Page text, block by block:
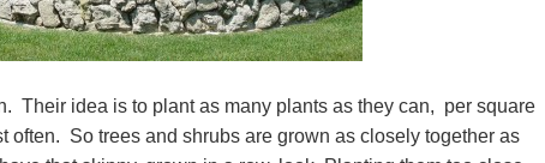
Their idea is to plant as many plants as they can, per square
often. So trees and shrubs are grown as closely together as